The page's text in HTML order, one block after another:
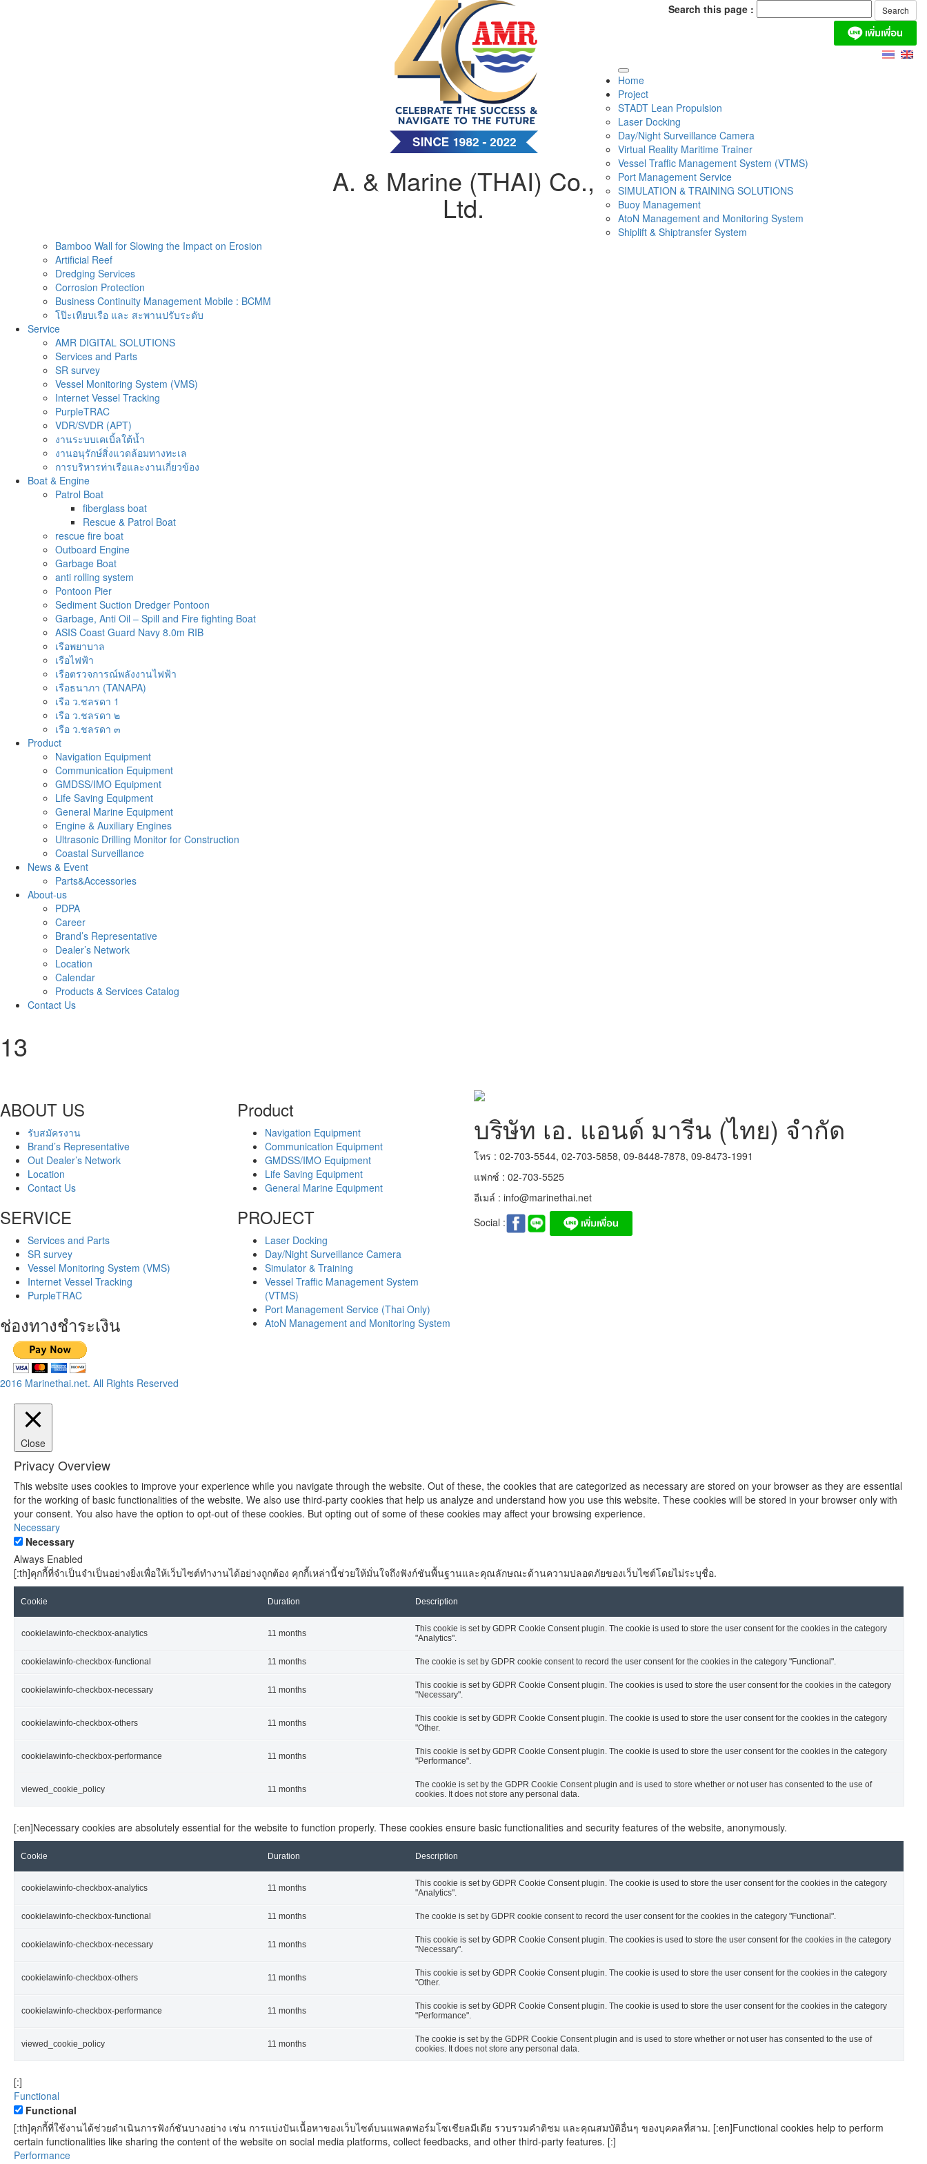
A. & Marine (THAI) Co.,
Ltd.
Search this page :
Home
Project
STADT Lean Propulsion
Laser Docking
Day/Night Surveillance Camera
Virtual Reality Maritime Trainer
Vessel Traffic Management System (VTMS)
Port Management Service
SIMULATION & TRAINING SOLUTIONS
Buoy Management
AtoN Management and Monitoring System
Shiplift & Shiptransfer System
Bamboo Wall for Slowing the Impact on Erosion
Artificial Reef
Dredging Services
Corrosion Protection
Business Continuity Management Mobile : BCMM
โป๊ะเทียบเรือ และ สะพานปรับระดับ
Service
AMR DIGITAL SOLUTIONS
Services and Parts
SR survey
Vessel Monitoring System (VMS)
Internet Vessel Tracking
PurpleTRAC
VDR/SVDR (APT)
งานระบบเคเบิ้ลใต้น้ำ
งานอนุรักษ์สิ่งแวดล้อมทางทะเล
การบริหารท่าเรือและงานเกี่ยวข้อง
Boat & Engine
Patrol Boat
fiberglass boat
Rescue & Patrol Boat
rescue fire boat
Outboard Engine
Garbage Boat
anti rolling system
Pontoon Pier
Sediment Suction Dredger Pontoon
Garbage, Anti Oil – Spill and Fire fighting Boat
ASIS Coast Guard Navy 8.0m RIB
เรือพยาบาล
เรือไฟฟ้า
เรือตรวจการณ์พลังงานไฟฟ้า
เรือธนาภา (TANAPA)
เรือ ว.ชลรดา 1
เรือ ว.ชลรดา ๒
เรือ ว.ชลรดา ๓
Product
Navigation Equipment
Communication Equipment
GMDSS/IMO Equipment
Life Saving Equipment
General Marine Equipment
Engine & Auxiliary Engines
Ultrasonic Drilling Monitor for Construction
Coastal Surveillance
News & Event
Parts&Accessories
About-us
PDPA
Career
Brand’s Representative
Dealer’s Network
Location
Calendar
Products & Services Catalog
Contact Us
13
ABOUT US
รับสมัครงาน
Brand’s Representative
Out Dealer’s Network
Location
Contact Us
SERVICE
Services and Parts
SR survey
Vessel Monitoring System (VMS)
Internet Vessel Tracking
PurpleTRAC
ช่องทางชำระเงิน
Product
Navigation Equipment
Communication Equipment
GMDSS/IMO Equipment
Life Saving Equipment
General Marine Equipment
PROJECT
Laser Docking
Day/Night Surveillance Camera
Simulator & Training
Vessel Traffic Management System
(VTMS)
Port Management Service (Thai Only)
AtoN Management and Monitoring System
บริษัท เอ. แอนด์ มารีน (ไทย) จำกัด
โทร : 02-703-5544, 02-703-5858, 09-8448-7878, 09-8473-1991
แฟกซ์ : 02-703-5525
อีเมล์ : info@marinethai.net
Social :
2016 Marinethai.net. All Rights Reserved
Close
Privacy Overview
This website uses cookies to improve your experience while you navigate through the website. Out of these, the cookies that are categorized as necessary are stored on your browser as they are essential
for the working of basic functionalities of the website. We also use third-party cookies that help us analyze and understand how you use this website. These cookies will be stored in your browser only with
your consent. You also have the option to opt-out of these cookies. But opting out of some of these cookies may affect your browsing experience.
Necessary
Necessary
Always Enabled
[:th]คุกกี้ที่จำเป็นจำเป็นอย่างยิ่งเพื่อให้เว็บไซต์ทำงานได้อย่างถูกต้อง คุกกี้เหล่านี้ช่วยให้มั่นใจถึงฟังก์ชันพื้นฐานและคุณลักษณะด้านความปลอดภัยของเว็บไซต์โดยไม่ระบุชื่อ.
Cookie Duration Description
cookielawinfo-checkbox-analytics 11 months
This cookie is set by GDPR Cookie Consent plugin. The cookie is used to store the user consent for the cookies in the category
"Analytics".
cookielawinfo-checkbox-functional 11 months The cookie is set by GDPR cookie consent to record the user consent for the cookies in the category "Functional".
cookielawinfo-checkbox-necessary 11 months
This cookie is set by GDPR Cookie Consent plugin. The cookies is used to store the user consent for the cookies in the category
"Necessary".
cookielawinfo-checkbox-others 11 months
This cookie is set by GDPR Cookie Consent plugin. The cookie is used to store the user consent for the cookies in the category
"Other.
cookielawinfo-checkbox-performance 11 months
This cookie is set by GDPR Cookie Consent plugin. The cookie is used to store the user consent for the cookies in the category
"Performance".
viewed_cookie_policy 11 months
The cookie is set by the GDPR Cookie Consent plugin and is used to store whether or not user has consented to the use of
cookies. It does not store any personal data.
[:en]Necessary cookies are absolutely essential for the website to function properly. These cookies ensure basic functionalities and security features of the website, anonymously.
Cookie Duration Description
cookielawinfo-checkbox-analytics 11 months
This cookie is set by GDPR Cookie Consent plugin. The cookie is used to store the user consent for the cookies in the category
"Analytics".
cookielawinfo-checkbox-functional 11 months The cookie is set by GDPR cookie consent to record the user consent for the cookies in the category "Functional".
cookielawinfo-checkbox-necessary 11 months
This cookie is set by GDPR Cookie Consent plugin. The cookies is used to store the user consent for the cookies in the category
"Necessary".
cookielawinfo-checkbox-others 11 months
This cookie is set by GDPR Cookie Consent plugin. The cookie is used to store the user consent for the cookies in the category
"Other.
cookielawinfo-checkbox-performance 11 months
This cookie is set by GDPR Cookie Consent plugin. The cookie is used to store the user consent for the cookies in the category
"Performance".
viewed_cookie_policy 11 months
The cookie is set by the GDPR Cookie Consent plugin and is used to store whether or not user has consented to the use of
cookies. It does not store any personal data.
[:]
Functional
Functional
[:th]คุกกี้ที่ใช้งานได้ช่วยดำเนินการฟังก์ชันบางอย่าง เช่น การแบ่งปันเนื้อหาของเว็บไซต์บนแพลตฟอร์มโซเชียลมีเดีย รวบรวมคำติชม และคุณสมบัติอื่นๆ ของบุคคลที่สาม. [:en]Functional cookies help to perform
certain functionalities like sharing the content of the website on social media platforms, collect feedbacks, and other third-party features. [:]
Performance